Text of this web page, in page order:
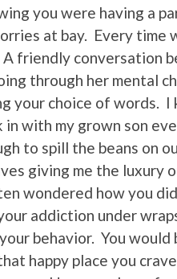
you were having a
at bay. Every time
A friendly conversation
through her mental
your choice of words. I
with my grown son
to spill the beans on
giving me the luxury
wondered how you
addiction under
behavior. You would
happy place you